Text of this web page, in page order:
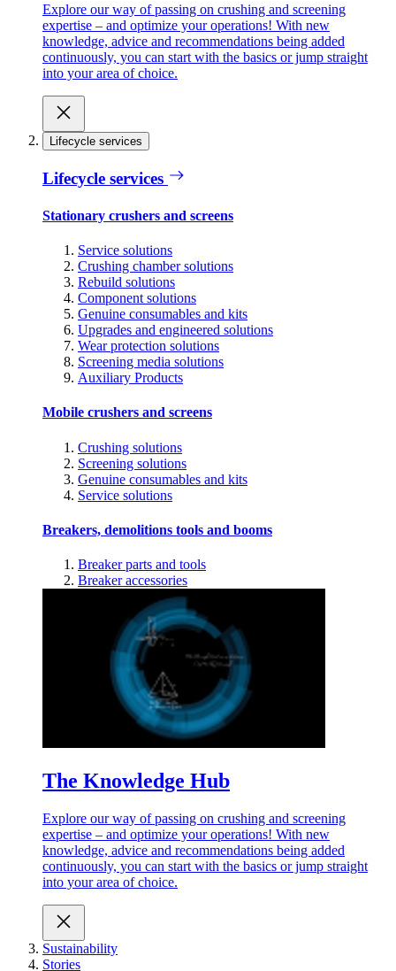
Explore our way of passing on crushing and screening
expertise – and optimize your operations! With new
knowledge, advice and recommendations being added
continuously, you can start with the basics or jump straight
into your area of choice.
Lifecycle services
Lifecycle services
Stationary crushers and screens
Service solutions
Crushing chamber solutions
Rebuild solutions
Component solutions
Genuine consumables and kits
Upgrades and engineered solutions
Wear protection solutions
Screening media solutions
Auxiliary Products
Mobile crushers and screens
Crushing solutions
Screening solutions
Genuine consumables and kits
Service solutions
Breakers, demolitions tools and booms
Breaker parts and tools
Breaker accessories
The Knowledge Hub
Explore our way of passing on crushing and screening
expertise – and optimize your operations! With new
knowledge, advice and recommendations being added
continuously, you can start with the basics or jump straight
into your area of choice.
Sustainability
Stories